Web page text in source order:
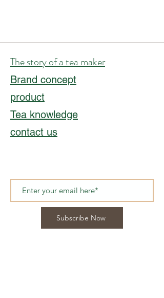
The story of a tea maker
Brand concept
product
Tea knowledge
contact us
Subscribe Now